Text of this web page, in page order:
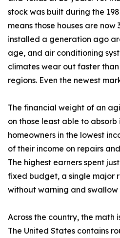
stock was built during the
means those houses are now
installed a generation ago
age, and air conditioning
climates wear out faster
regions. Even the newest
The financial weight of an
on those least able to
homeowners in the lowest
of their income on repairs
The highest earners spent
fixed budget, a single major
without warning and swallow
Across the country, the math
The United States contains